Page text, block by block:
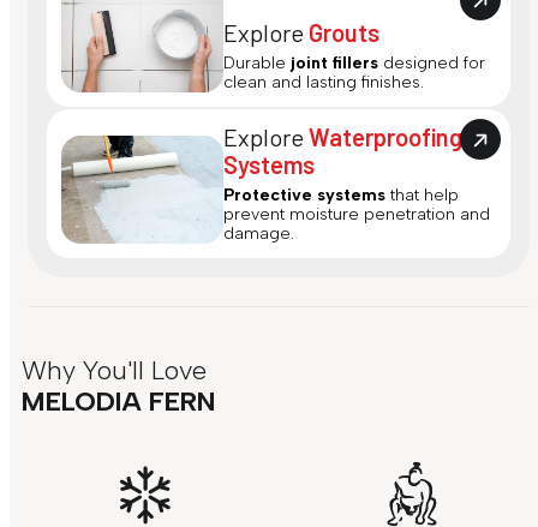
Explore Grouts
Durable joint fillers designed for
clean and lasting finishes.
ExploreWaterproofing
Systems
Protective systems that help
prevent moisture penetration and
damage.
Why You'll Love
MELODIA FERN